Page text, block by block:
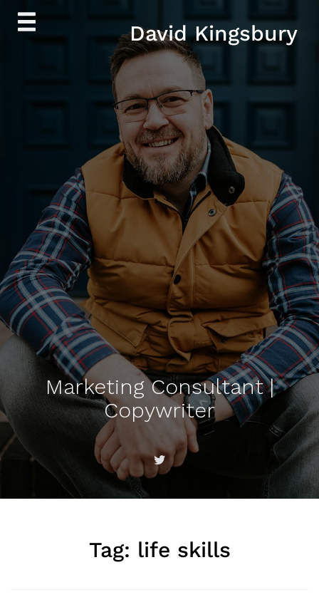
Skip
David Kingsbury
Marketing Consultant |
Copywriter
Tag: life skills